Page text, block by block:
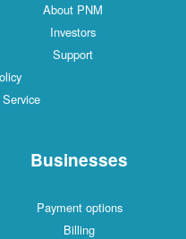
About PNM
Investors
Support
Businesses
Payment options
Billing